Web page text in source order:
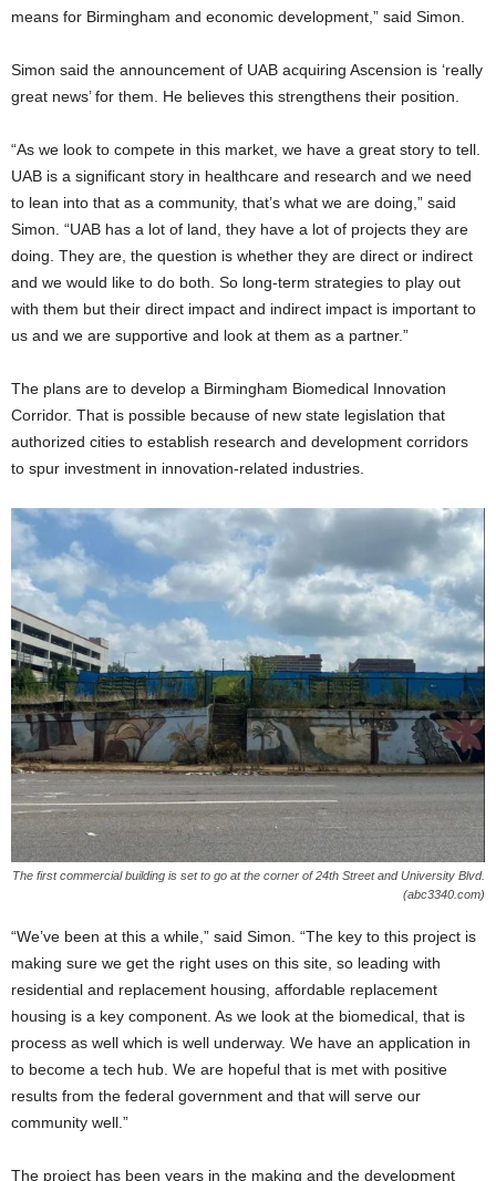
means for Birmingham and economic development,” said Simon.
Simon said the announcement of UAB acquiring Ascension is ‘really
great news’ for them. He believes this strengthens their position.
“As we look to compete in this market, we have a great story to tell.
UAB is a significant story in healthcare and research and we need
to lean into that as a community, that’s what we are doing,” said
Simon. “UAB has a lot of land, they have a lot of projects they are
doing. They are, the question is whether they are direct or indirect
and we would like to do both. So long-term strategies to play out
with them but their direct impact and indirect impact is important to
us and we are supportive and look at them as a partner.”
The plans are to develop a Birmingham Biomedical Innovation
Corridor. That is possible because of new state legislation that
authorized cities to establish research and development corridors
to spur investment in innovation-related industries.
The first commercial building is set to go at the corner of 24th Street and University Blvd.
(abc3340.com)
“We’ve been at this a while,” said Simon. “The key to this project is
making sure we get the right uses on this site, so leading with
residential and replacement housing, affordable replacement
housing is a key component. As we look at the biomedical, that is
process as well which is well underway. We have an application in
to become a tech hub. We are hopeful that is met with positive
results from the federal government and that will serve our
community well.”
The project has been years in the making and the development